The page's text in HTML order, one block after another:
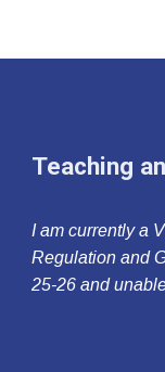
Teaching
I am currently a
Regulation and
25-26 and